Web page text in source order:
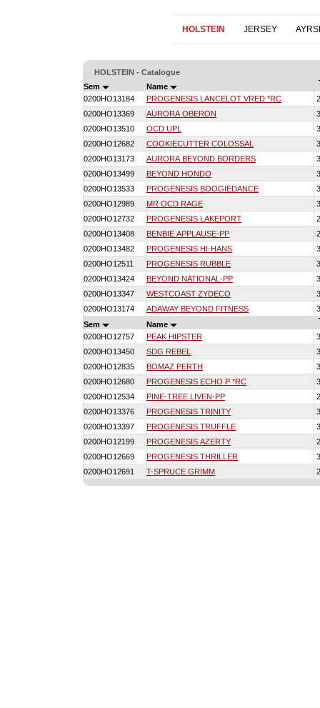
HOLSTEIN JERSEY
HOLSTEIN - Catalogue
Sem
Name
0200HO13184
PROGENESIS LANCELOT VRED *RC
0200HO13369
AURORA OBERON
0200HO13510
OCD UPL
0200HO12682
COOKIECUTTER COLOSSAL
0200HO13173
AURORA BEYOND BORDERS
0200HO13499
BEYOND HONDO
0200HO13533
PROGENESIS BOOGIEDANCE
0200HO12989
MR OCD RAGE
0200HO12732
PROGENESIS LAKEPORT
0200HO13408
BENBIE APPLAUSE-PP
0200HO13482
PROGENESIS HI-HANS
0200HO12511
PROGENESIS RUBBLE
0200HO13424
BEYOND NATIONAL-PP
0200HO13347
WESTCOAST ZYDECO
0200HO13174
ADAWAY BEYOND FITNESS
Sem
Name
0200HO12757
PEAK HIPSTER
0200HO13450
SDG REBEL
0200HO12835
BOMAZ PERTH
0200HO12680
PROGENESIS ECHO P *RC
0200HO12534
PINE-TREE LIVEN-PP
0200HO13376
PROGENESIS TRINITY
0200HO13397
PROGENESIS TRUFFLE
0200HO12199
PROGENESIS AZERTY
0200HO12669
PROGENESIS THRILLER
0200HO12691
T-SPRUCE GRIMM